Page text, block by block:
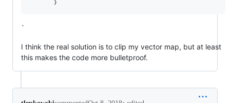
`
I think the real solution is to clip my vector map, but at least
this makes the code more bulletproof.